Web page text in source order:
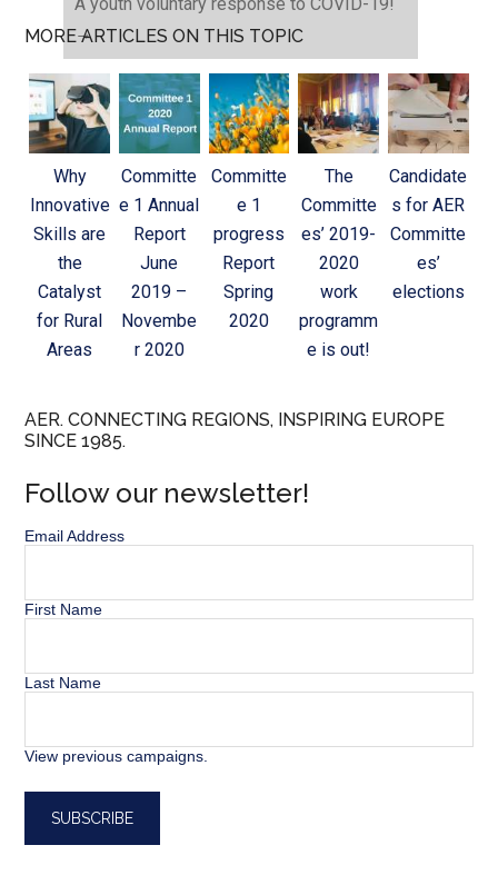
→
MORE ARTICLES ON THIS TOPIC
Why
Innovative
Skills are
the
Catalyst
for Rural
Areas
Committe
e 1 Annual
Report
June
2019 –
Novembe
r 2020
Committe
e 1
progress
Report
Spring
2020
The
Committe
es’ 2019-
2020
work
programm
e is out!
Candidate
s for AER
Committe
es’
elections
AER. CONNECTING REGIONS, INSPIRING EUROPE
SINCE 1985.
Follow our newsletter!
Email Address
First Name
Last Name
View previous campaigns.